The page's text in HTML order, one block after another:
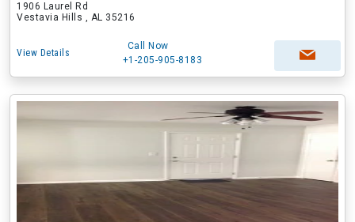
1906 Laurel Rd
Vestavia Hills , AL 35216
View Details
Call Now
+1-205-905-8183